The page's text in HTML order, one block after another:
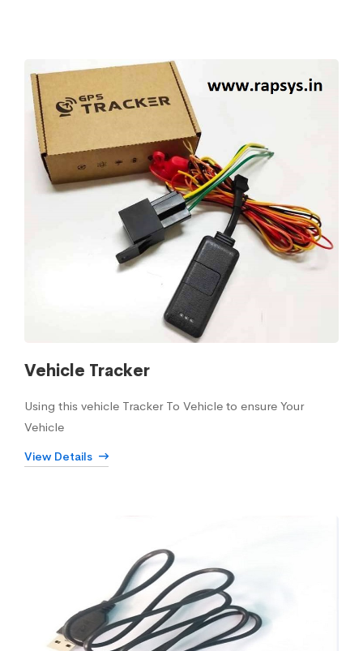
Vehicle Tracker
Using this vehicle Tracker To Vehicle to ensure Your
Vehicle
View Details